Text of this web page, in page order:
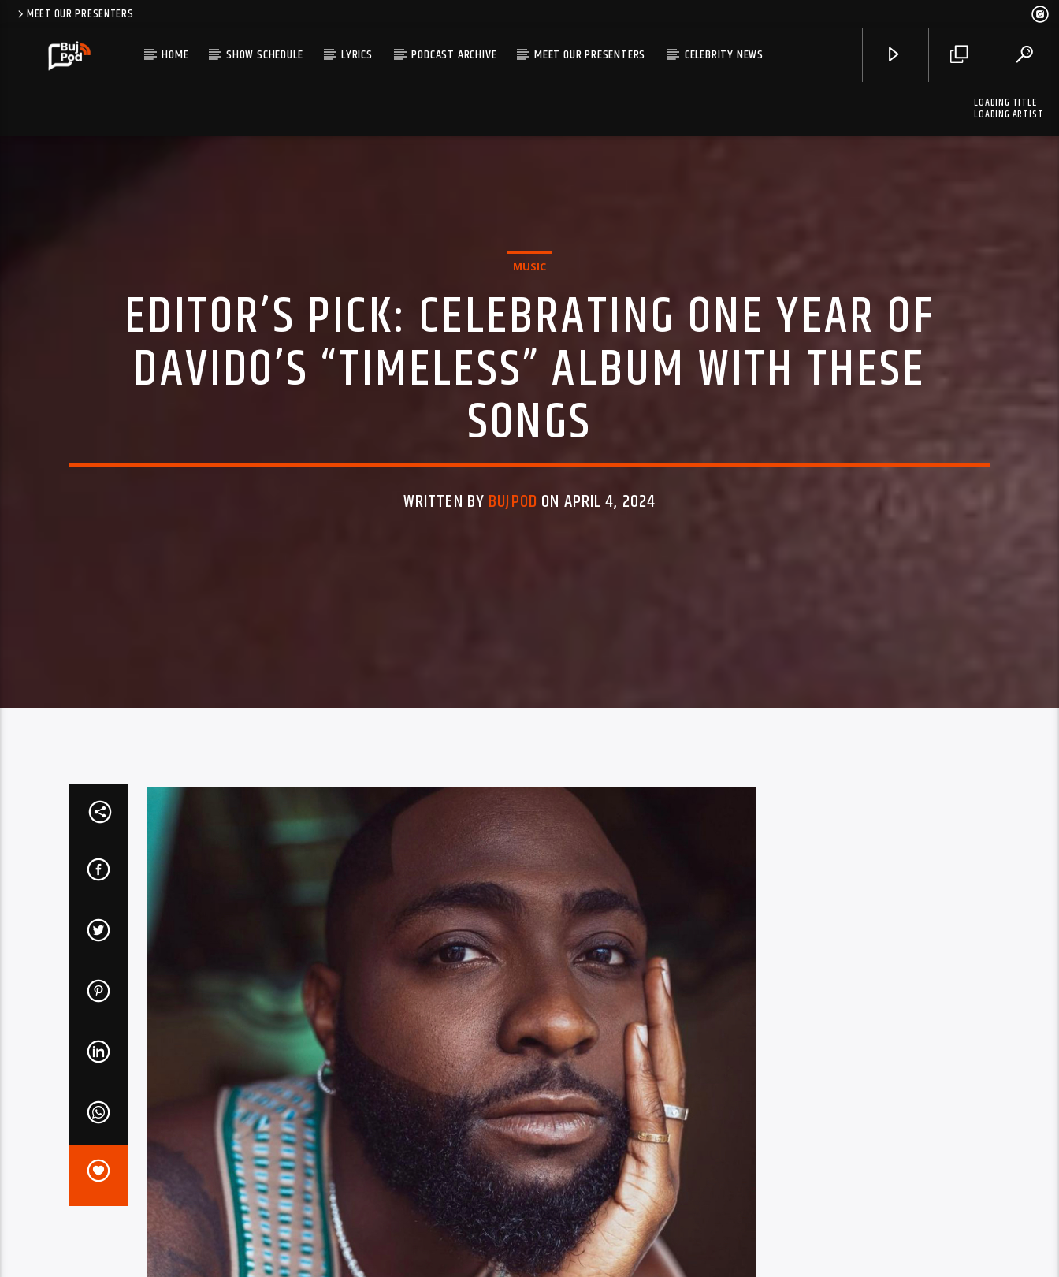
MEET OUR PRESENTERS
HOME SHOW SCHEDULE LYRICS PODCAST ARCHIVE MEET OUR PRESENTERS CELEBRITY NEWS
LOADING TITLE
LOADING ARTIST
MUSIC
EDITOR’S PICK: CELEBRATING ONE YEAR OF
DAVIDO’S “TIMELESS” ALBUM WITH THESE
SONGS
WRITTEN BY BUJPOD ON APRIL 4, 2024